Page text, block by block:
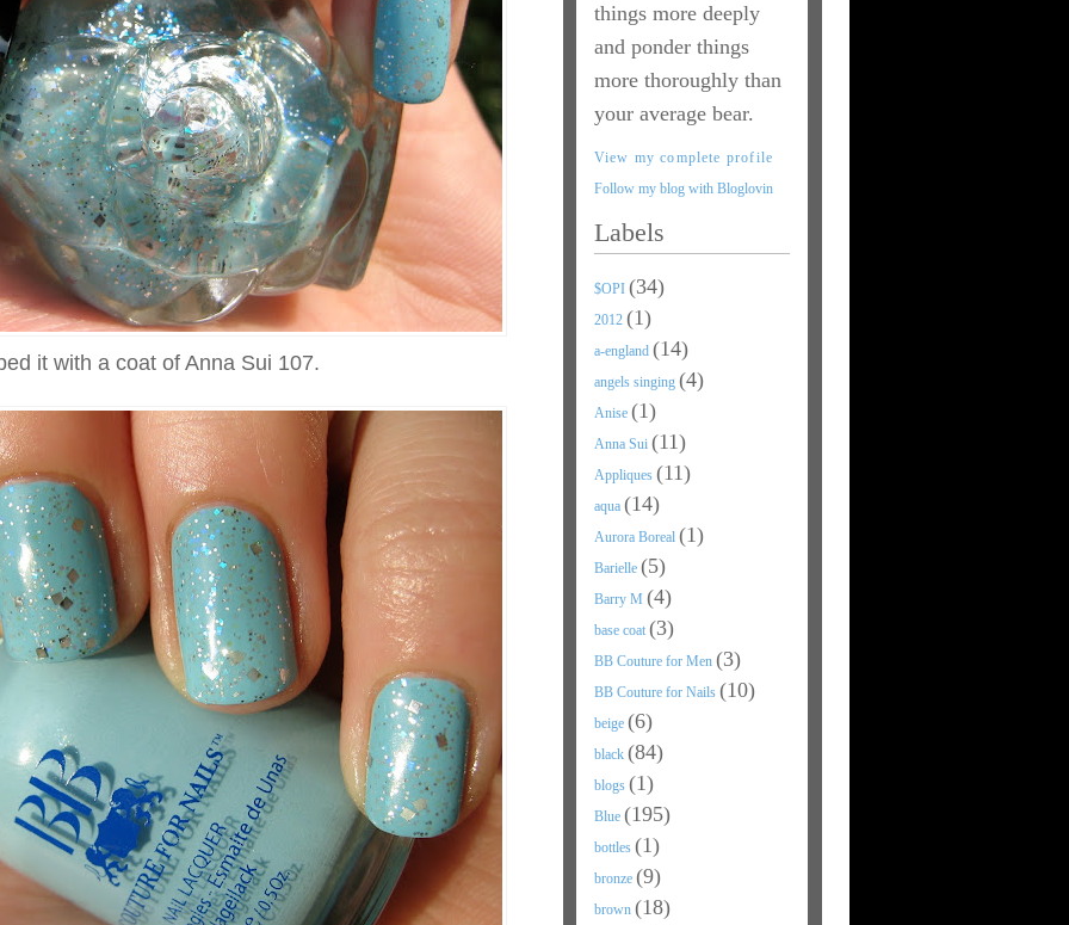
it with a coat of Anna Sui 107.
things more deeply
and ponder things
more thoroughly than
your average bear.
View my complete profile
Follow my blog with Bloglovin
Labels
$OPI (34)
2012 (1)
a-england (14)
angels singing (4)
Anise (1)
Anna Sui (11)
Appliques (11)
aqua (14)
Aurora Boreal (1)
Barielle (5)
Barry M (4)
base coat (3)
BB Couture for Men (3)
BB Couture for Nails (10)
beige (6)
black (84)
blogs (1)
Blue (195)
bottles (1)
bronze (9)
brown (18)